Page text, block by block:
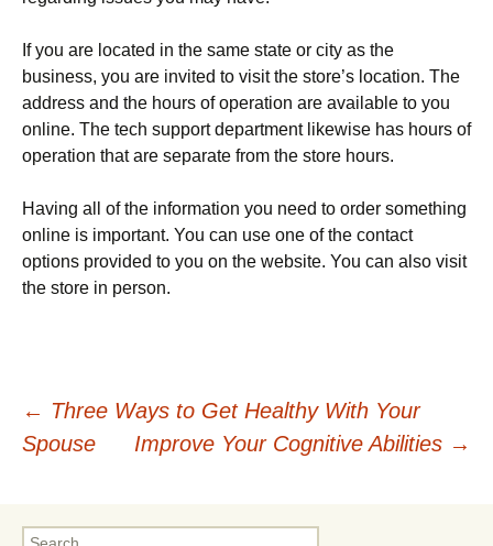
If you are located in the same state or city as the
business, you are invited to visit the store’s location. The
address and the hours of operation are available to you
online. The tech support department likewise has hours of
operation that are separate from the store hours.
Having all of the information you need to order something
online is important. You can use one of the contact
options provided to you on the website. You can also visit
the store in person.
Post
← Three Ways to Get Healthy With Your
Spouse
Improve Your Cognitive Abilities →
Search